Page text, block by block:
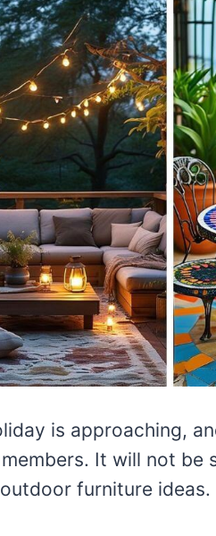
is approaching,
It will not be
furniture ideas.